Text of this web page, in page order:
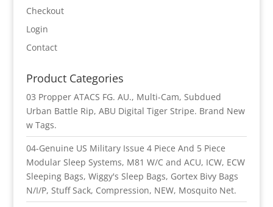
Checkout
Login
Contact
Product Categories
03 Propper ATACS FG. AU., Multi-Cam, Subdued
Urban Battle Rip, ABU Digital Tiger Stripe. Brand New
w Tags.
04-Genuine US Military Issue 4 Piece And 5 Piece
Modular Sleep Systems, M81 W/C and ACU, ICW, ECW
Sleeping Bags, Wiggy's Sleep Bags, Gortex Bivy Bags
N/I/P, Stuff Sack, Compression, NEW, Mosquito Net.